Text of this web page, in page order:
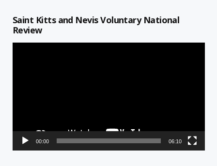
Saint Kitts and Nevis Voluntary National
Review
00:00 06:10